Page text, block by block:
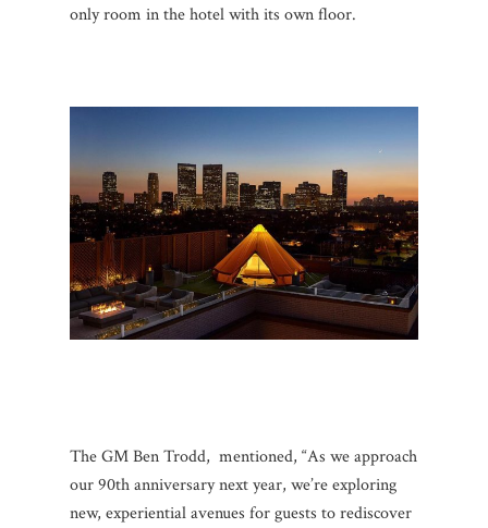
only room in the hotel with its own floor.
The GM Ben Trodd, mentioned, “As we approach
our 90th anniversary next year, we’re exploring
new, experiential avenues for guests to rediscover